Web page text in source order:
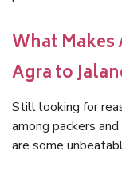
What
Agra to
Still looking for
among packers
are some